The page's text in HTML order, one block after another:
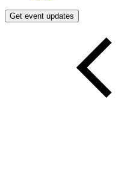
Get event updates